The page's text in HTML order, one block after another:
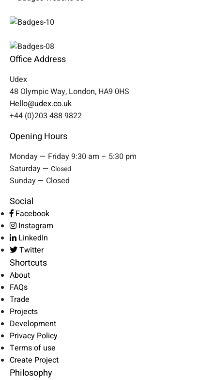
Office Address
Udex
48 Olympic Way, London, HA9 0HS
Hello@udex.co.uk
+44 (0)203 488 9822
Opening Hours
Monday — Friday 9:30 am – 5:30 pm
Saturday — Closed
Sunday — Closed
Social
Facebook
Instagram
LinkedIn
Twitter
Shortcuts
About
FAQs
Trade
Projects
Development
Privacy Policy
Terms of use
Create Project
Philosophy